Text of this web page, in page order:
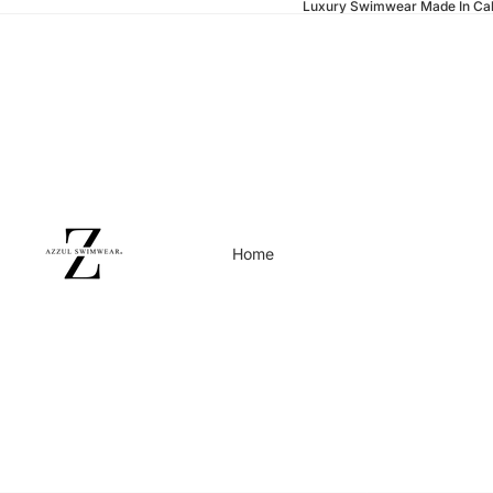
Luxury Swimwear Made In
Home